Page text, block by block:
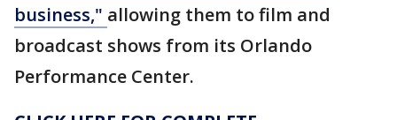
business," allowing them to film and
broadcast shows from its Orlando
Performance Center.